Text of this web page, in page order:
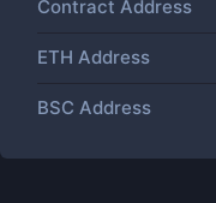
Contract Address
ETH Address
BSC Address